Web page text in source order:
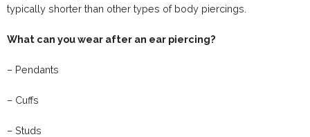
typically shorter than other types of body piercings.
What can you wear after an ear piercing?
– Pendants
– Cuffs
– Studs